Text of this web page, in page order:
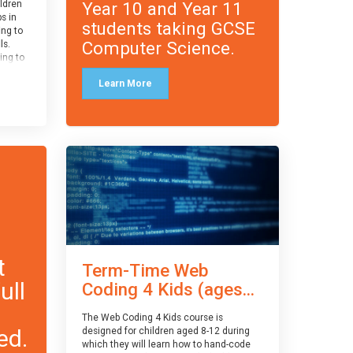
in
to
to
Year 10 and Year 11
students taking GCSE
Computer Science.
Learn More
Term-Time Web
Coding 4 Kids (ages...
The Web Coding 4 Kids course is
designed for children aged 8-12 during
which they will learn how to hand-code